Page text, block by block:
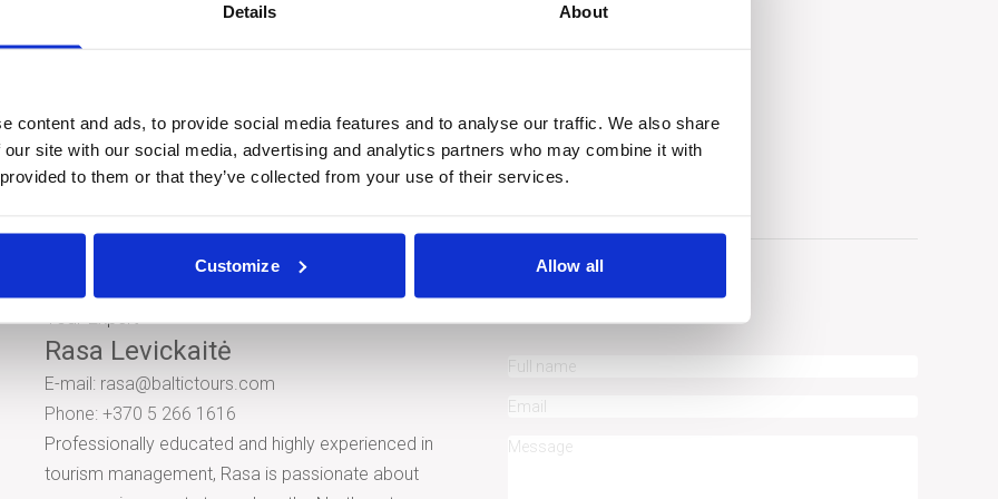
Details About
content and ads, to provide social media features and to analyse our traffic. We also share
site with our social media, advertising and analytics partners who may combine it with
to them or that they’ve collected from your use of their services.
Customize Allow all
Gala.
Share this tour
Rasa Levickaitė
E-mail: rasa@baltictours.com
Phone: +370 5 266 1616
Professionally educated and highly experienced in
tourism management, Rasa is passionate about